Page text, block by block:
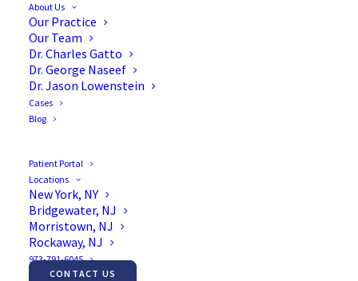
About Us
Our Practice
Our Team
Dr. Charles Gatto
Dr. George Naseef
Dr. Jason Lowenstein
Cases
Blog
Patient Portal
Locations
New York, NY
Bridgewater, NJ
Morristown, NJ
Rockaway, NJ
973-791-6045
CONTACT US
Early Warning Signs of
Scoliosis in Children Under
As a parent, you know your child better than
anyone. You notice when they favor one hip while
standing or when their clothes seem to hang
unevenly on their body. These subtle changes
might make you pause and wonder if something’s
not quite right. When it comes to early morning